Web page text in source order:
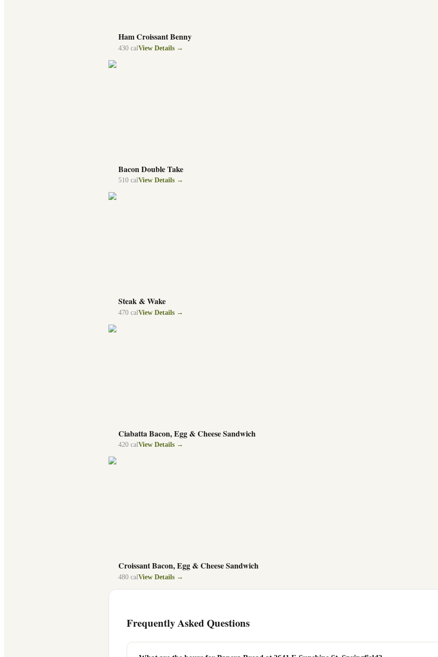
Ham Croissant Benny
430 calView Details →
Bacon Double Take
510 calView Details →
Steak & Wake
470 calView Details →
Ciabatta Bacon, Egg & Cheese Sandwich
420 calView Details →
Croissant Bacon, Egg & Cheese Sandwich
480 cal View Details →
Frequently Asked Questions